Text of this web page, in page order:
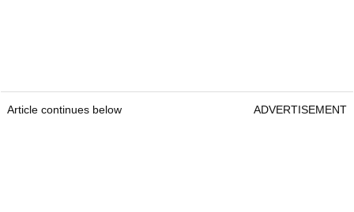
Article continues below ADVERTISEMENT